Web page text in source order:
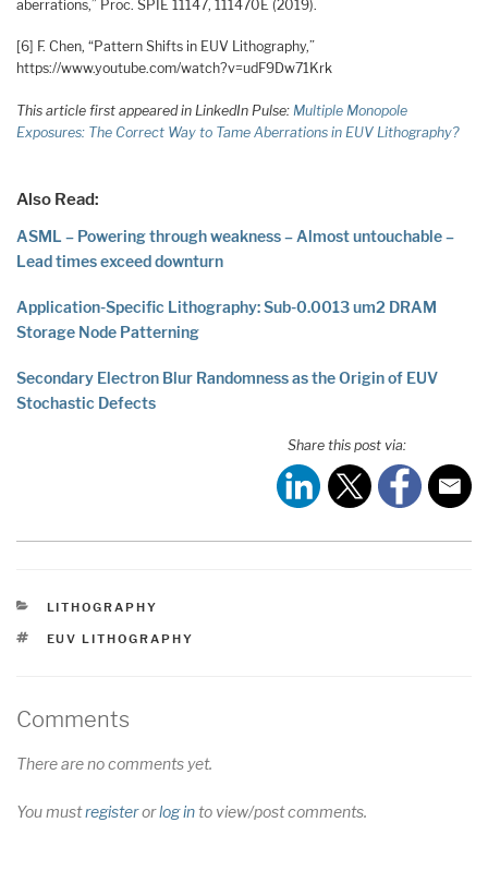
aberrations,” Proc. SPIE 11147, 111470E (2019).
[6] F. Chen, “Pattern Shifts in EUV Lithography,”
https://www.youtube.com/watch?v=udF9Dw71Krk
This article first appeared in LinkedIn Pulse: Multiple Monopole
Exposures: The Correct Way to Tame Aberrations in EUV Lithography?
Also Read:
ASML – Powering through weakness – Almost untouchable –
Lead times exceed downturn
Application-Specific Lithography: Sub-0.0013 um2 DRAM
Storage Node Patterning
Secondary Electron Blur Randomness as the Origin of EUV
Stochastic Defects
Share this post via:
CATEGORIES
LITHOGRAPHY
TAGS
EUV LITHOGRAPHY
Comments
There are no comments yet.
You mustregisterorlog into view/post comments.